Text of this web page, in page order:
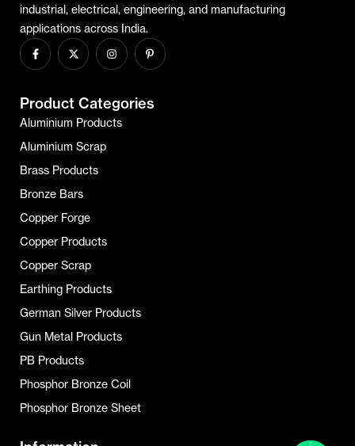
industrial, electrical, engineering, and manufacturing
applications across India.
Product Categories
Aluminium Products
Aluminium Scrap
Brass Products
Bronze Bars
Copper Forge
Copper Products
Copper Scrap
Earthing Products
German Silver Products
Gun Metal Products
PB Products
Phosphor Bronze Coil
Phosphor Bronze Sheet